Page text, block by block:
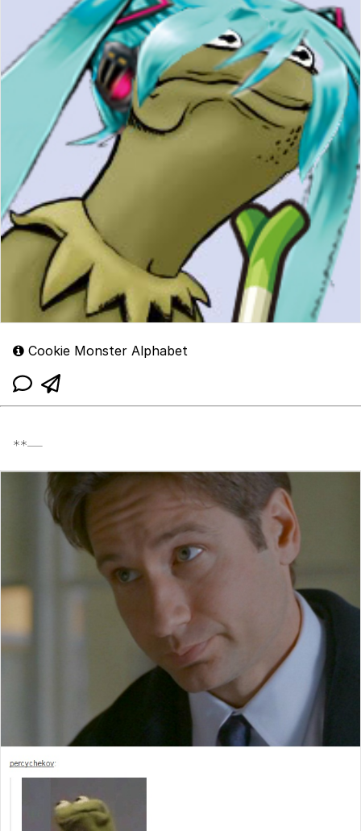
Cookie Monster Alphabet
**—